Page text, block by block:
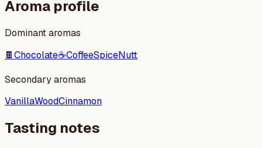
Aroma profile
Dominant aromas
🍫Chocolate☕CoffeeSpiceNutt
Secondary aromas
VanillaWoodCinnamon
Tasting notes